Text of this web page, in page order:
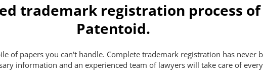
trademark registration process
Patentoid.
of papers you can't handle. Complete trademark registration has never
information and an experienced team of lawyers will take care of